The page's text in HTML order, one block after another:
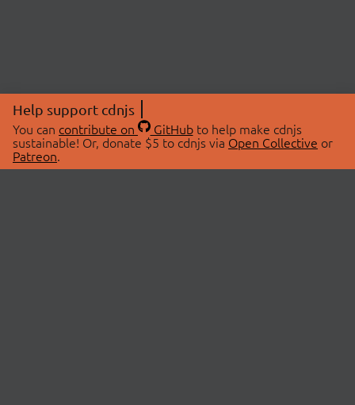
Help support cdnjs
You can contribute on GitHubto help make cdnjs
sustainable! Or, donate $5 to cdnjs via Open Collective or
Patreon.